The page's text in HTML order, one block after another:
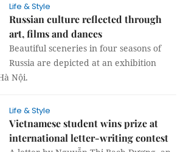
Life & Style
Russian culture reflected through
art, films and dances
Beautiful sceneries in four seasons of
Russia are depicted at an exhibition
Nội.
Life & Style
Vietnamese student wins prize at
international letter-writing contest